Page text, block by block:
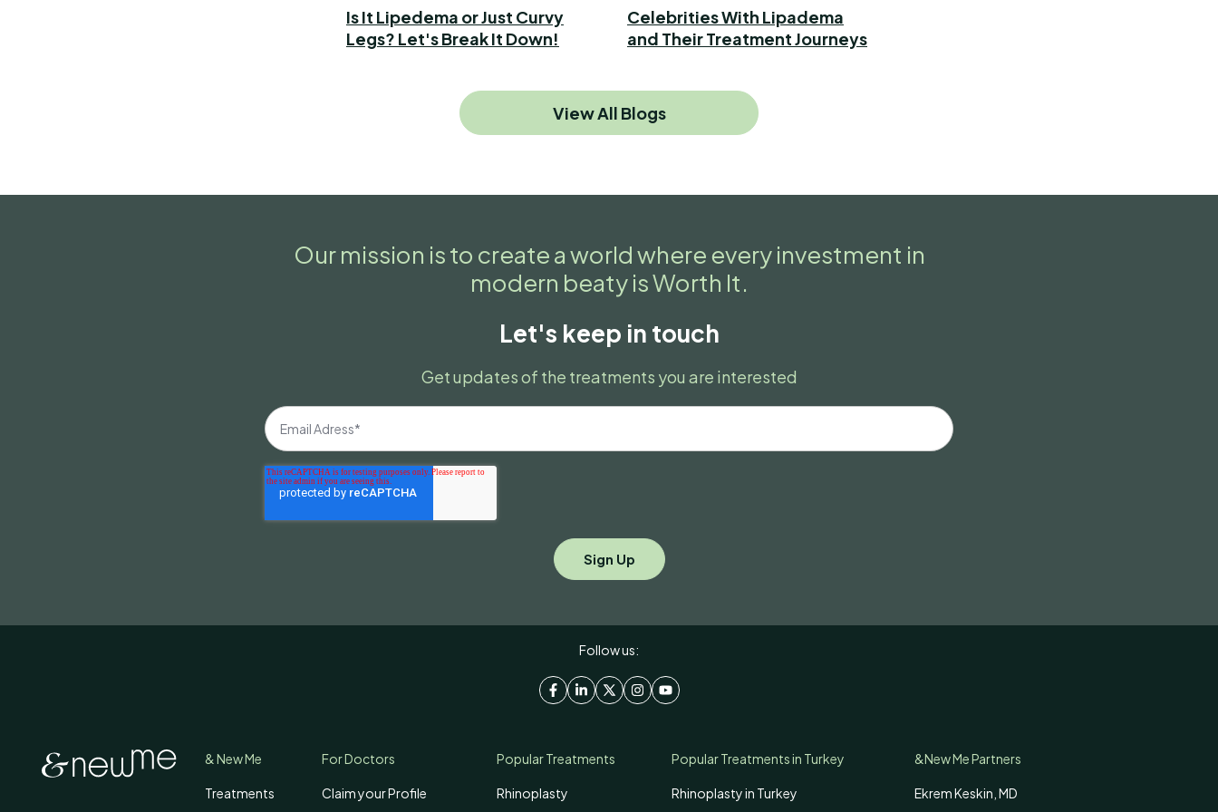
Is It Lipedema or Just Curvy
Legs? Let's Break It Down!
Celebrities With Lipadema
and Their Treatment Journeys
View All Blogs
Our mission is to create a world where every investment in
modern beaty is Worth It.
Let's keep in touch
Get updates of the treatments you are interested
Follow us:
& New Me
Treatments
For Doctors
Claim your Profile
Popular Treatments
Rhinoplasty
Popular Treatments in Turkey
Rhinoplasty in Turkey
&New Me Partners
Ekrem Keskin, MD